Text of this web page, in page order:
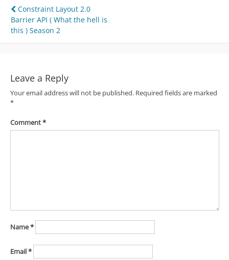
Post
navigation
Constraint Layout 2.0
Barrier API ( What the hell is
this ) Season 2
Leave a Reply
Your email address will not be published. Required fields are marked
*
Comment*
Name*
Email*